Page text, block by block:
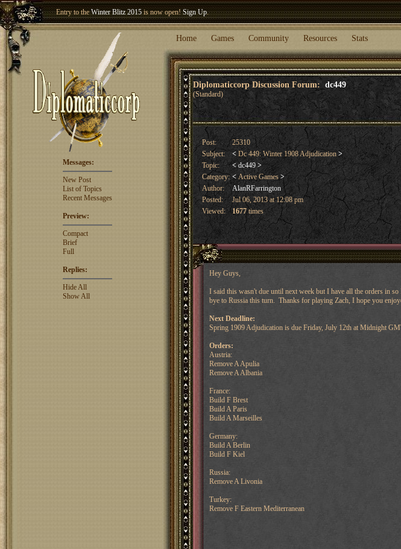
Entry to theWinter Blitz 2015is now open!Sign Up.
Welcome our newest member Home Games Community Resources Stats
Diplomaticcorp Discussion Forum: dc449
(Standard)
Messages:
New Post
List of Topics
Recent Messages
Preview:
Compact
Brief
Full
Replies:
Hide All
Show All
Post:
25310
Subject:
<Dc 449: Winter 1908 Adjudication >
Topic:
< dc449 >
Category: <Active Games >
Author:
AlanRFarrington
Posted:
Jul 06, 2013 at 12:08 pm
Viewed:
1677times
Hey Guys,
I said this wasn't due until next week but I have all the orders in
bye to Russia this turn. Thanks for playing Zach, I hope you
Next Deadline:
Spring 1909 Adjudication is due Friday, July 12th at Midnight
Orders:
Austria:
Remove A Apulia
Remove A Albania
France:
Build F Brest
Build A Paris
Build A Marseilles
Germany:
Build A Berlin
Build F Kiel
Russia:
Remove A Livonia
Turkey:
Remove F Eastern Mediterranean